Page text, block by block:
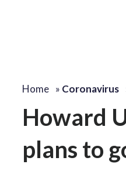
Home » Coronavirus
Howard
plans to